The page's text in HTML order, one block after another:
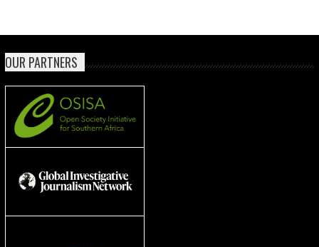
OUR PARTNERS